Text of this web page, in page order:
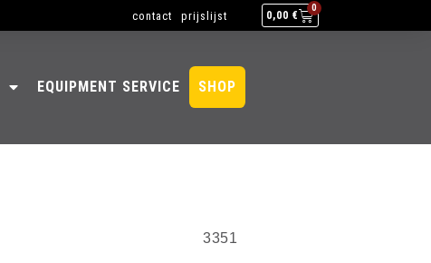
0,00 €
0
contact prijslijst
EQUIPMENT SERVICE SHOP
3351